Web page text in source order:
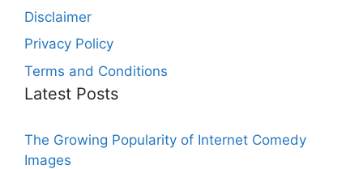
Disclaimer
Privacy Policy
Terms and Conditions
Latest Posts
The Growing Popularity of Internet Comedy
Images